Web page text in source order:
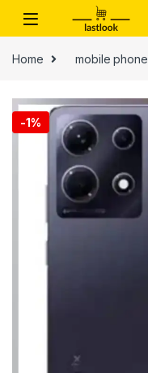
Home mobile phone
-1%